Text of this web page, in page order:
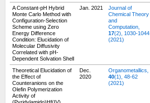
A Constant-pH Hybrid
Monte Carlo Method with
Configuration-Selection
Scheme using Zero
Energy Difference
Condition: Elucidation of
Molecular Diffusivity
Correlated with pH-
Dependent Solvation Shell
Jan. 2021
Journal of
Chemical Theory
and
Computation,
17(2), 1030-1044
(2021)
Theoretical Elucidation of
the Effect of
Counteranions on the
Olefin Polymerization
Activity of
Dec.
2020
Organometallics,
40(1), 48-62
(2021)